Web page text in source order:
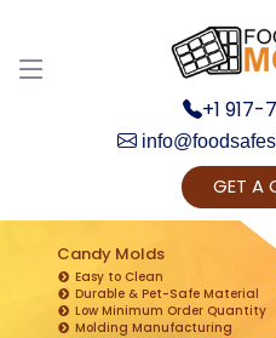
+1
GET A
Candy Molds
Easy to Clean
Durable & Pet-Safe Material
Low Minimum Order Quantity
Molding Manufacturing
Get Ready to